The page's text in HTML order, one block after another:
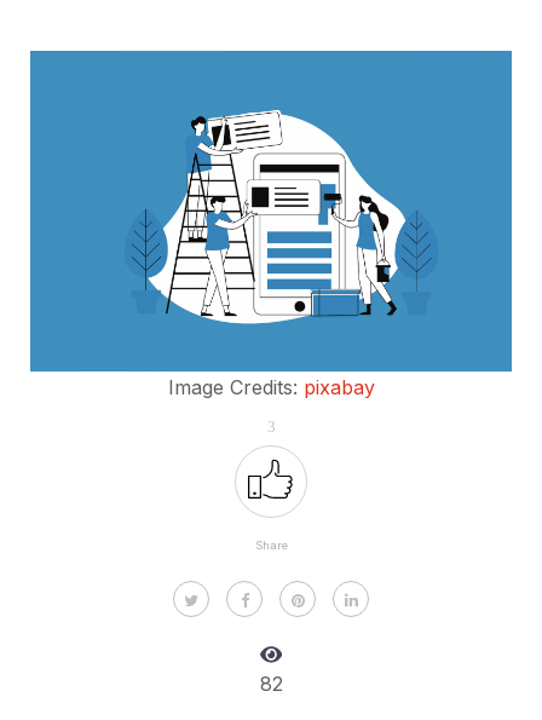
Image Credits: pixabay
3
Share
82